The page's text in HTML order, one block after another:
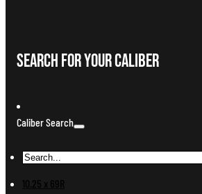
Search For Your Caliber
Caliber Search
10.25 x 69R